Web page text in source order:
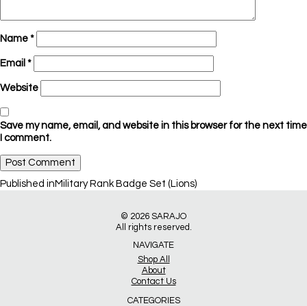
Name *
Email *
Website
Save my name, email, and website in this browser for the next time
I comment.
Post
Published in Military Rank Badge Set (Lions)
© 2026 SARAJO
All rights reserved.
NAVIGATE
Shop All
About
Contact Us
CATEGORIES